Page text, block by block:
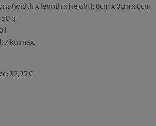
(width x length x height): 0cm x 0cm x 0cm
g
l
7 kg max.
32,95 €